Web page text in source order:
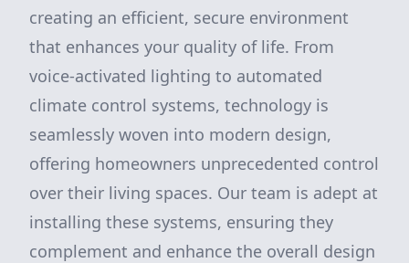
creating an efficient, secure environment
that enhances your quality of life. From
voice-activated lighting to automated
climate control systems, technology is
seamlessly woven into modern design,
offering homeowners unprecedented control
over their living spaces. Our team is adept at
installing these systems, ensuring they
complement and enhance the overall design